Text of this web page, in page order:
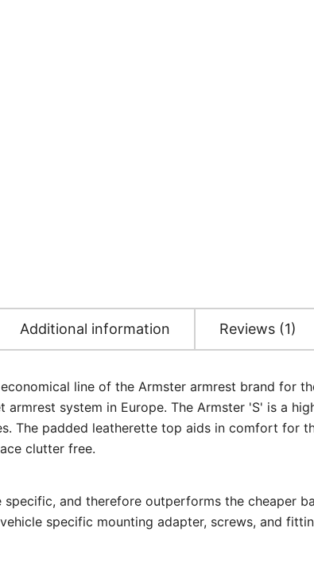
Additional information Reviews (1)
line of the Armster armrest brand for
armrest system in Europe. The Armster 'S' is a
The padded leatherette top aids in comfort for
clutter free.
specific, and therefore outperforms the cheaper
specific mounting adapter, screws, and